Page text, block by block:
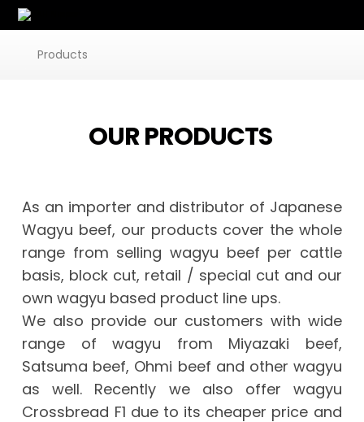
Products
OUR PRODUCTS
As an importer and distributor of Japanese
Wagyu beef, our products cover the whole
range from selling wagyu beef per cattle
basis, block cut, retail / special cut and our
own wagyu based product line ups.
We also provide our customers with wide
range of wagyu from Miyazaki beef,
Satsuma beef, Ohmi beef and other wagyu
as well. Recently we also offer wagyu
Crossbread F1 due to its cheaper price and